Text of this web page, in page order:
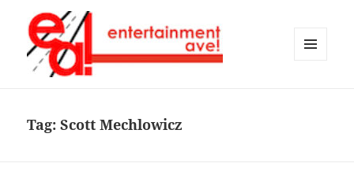
Tag:Scott Mechlowicz